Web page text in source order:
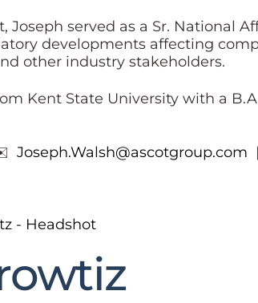
Joseph served as a Sr. National
developments affecting
other industry stakeholders.
Kent State University with a
Joseph.Walsh@ascotgroup.com |